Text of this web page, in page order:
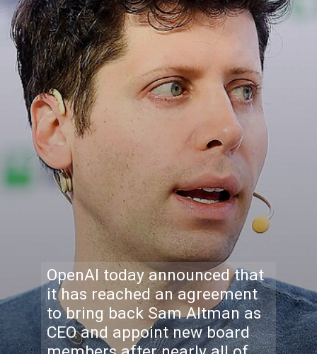
OpenAI today announced that
it has reached an agreement
to bring back Sam Altman as
CEO and appoint new board